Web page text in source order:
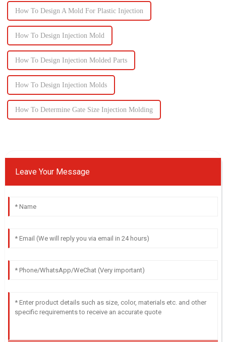
How To Design A Mold For Plastic Injection
How To Design Injection Mold
How To Design Injection Molded Parts
How To Design Injection Molds
How To Determine Gate Size Injection Molding
Leave Your Message